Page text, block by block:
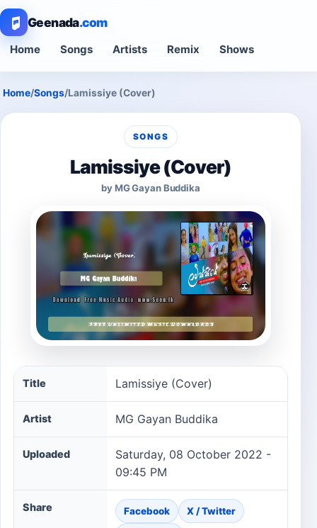
Geenada.com
Home Songs Artists Remix Shows
Home/Songs/Lamissiye (Cover)
SONGS
Lamissiye (Cover)
by MG Gayan Buddika
Lamissiye (Cover) song information
Title Lamissiye (Cover)
Artist MG Gayan Buddika
Uploaded
Saturday, 08 October 2022 -
09:45 PM
Share Facebook X / Twitter